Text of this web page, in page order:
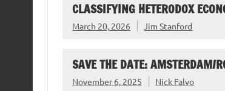
CLASSIFYING HETERODOX
March 20, 2026 Jim Stanford
SAVE THE DATE: AMSTERDAM/
November 6, 2025 Nick Falvo